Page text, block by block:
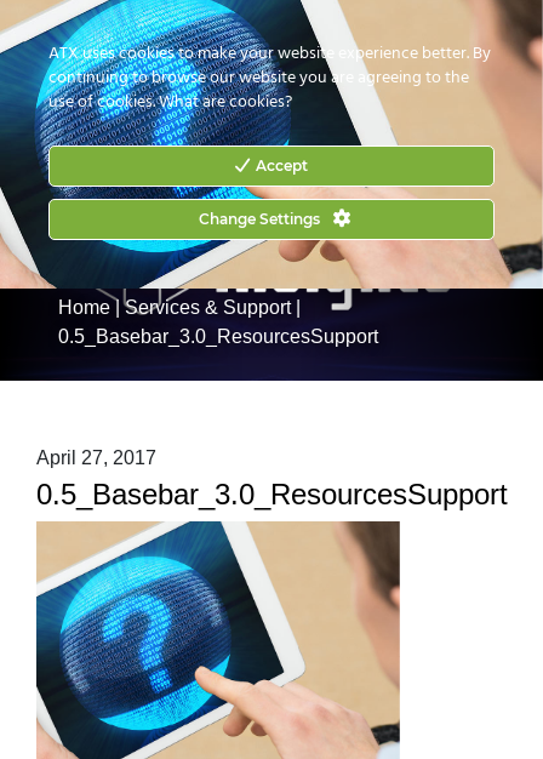
CONTACT US HOW TO BUY
Home|Services & Support|
0.5_Basebar_3.0_ResourcesSupport
April 27, 2017
0.5_Basebar_3.0_ResourcesSupport
ATX uses cookies to make your website experience better. By
continuing to browse our website you are agreeing to the
use of cookies.What are cookies?
Accept
Change Settings